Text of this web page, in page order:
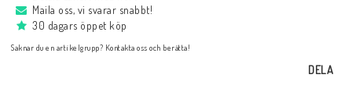
Fraktkostnader till utlandet
Maila oss, vi svarar snabbt!
30 dagars öppet köp
Saknar du en artikelgrupp? Kontakta oss och berätta!
DELA